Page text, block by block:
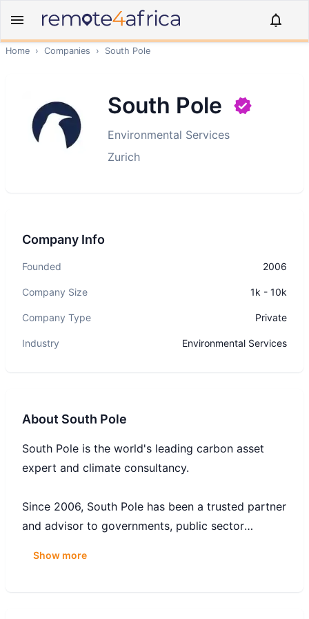
Home › Companies › South Pole
South Pole
Environmental Services
Zurich
Company Info
Founded 2006
Company Size 1k - 10k
Company Type Private
Industry Environmental Services
About South Pole
South Pole is the world's leading carbon asset
expert and climate consultancy.
Since 2006, South Pole has been a trusted partner
and advisor to governments, public sector
Show more